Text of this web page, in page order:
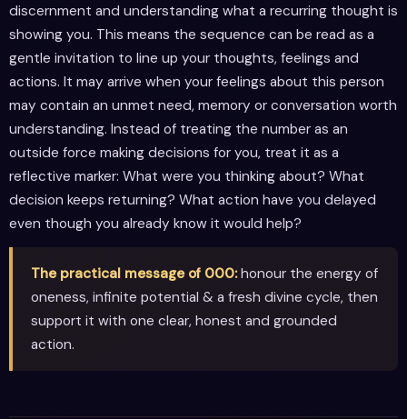
discernment and understanding what a recurring thought is
showing you. This means the sequence can be read as a
gentle invitation to line up your thoughts, feelings and
actions. It may arrive when your feelings about this person
may contain an unmet need, memory or conversation worth
understanding. Instead of treating the number as an
outside force making decisions for you, treat it as a
reflective marker: What were you thinking about? What
decision keeps returning? What action have you delayed
even though you already know it would help?
The practical message of 000:honour the energy of
oneness, infinite potential & a fresh divine cycle, then
support it with one clear, honest and grounded
action.